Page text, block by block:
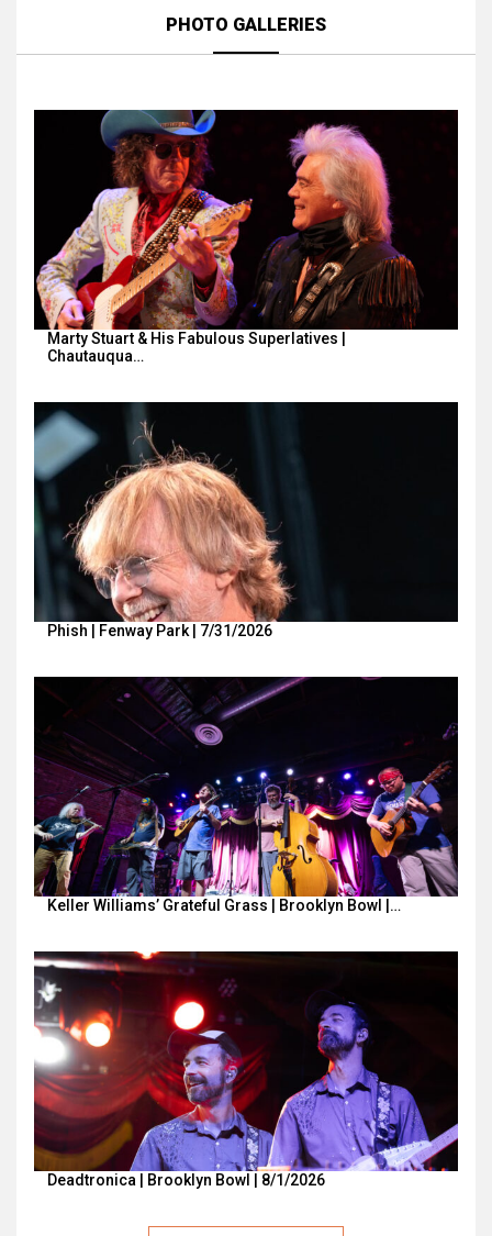
PHOTO GALLERIES
Marty Stuart & His Fabulous Superlatives |
Chautauqua…
Phish | Fenway Park | 7/31/2026
Keller Williams’ Grateful Grass | Brooklyn Bowl |…
Deadtronica | Brooklyn Bowl | 8/1/2026